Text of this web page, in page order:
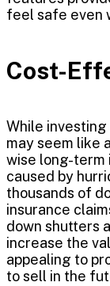
feel safe even
Cost-
While
may seem like
wise long-term
caused by
thousands of
insurance
down shutters
increase the
appealing to
to sell in the